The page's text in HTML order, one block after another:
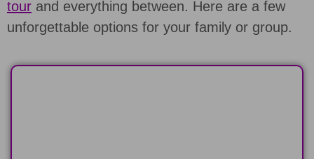
tour and everything between. Here are a few
unforgettable options for your family or group.